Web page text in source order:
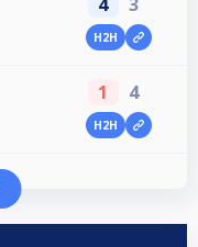
H2H
1 4
H2H